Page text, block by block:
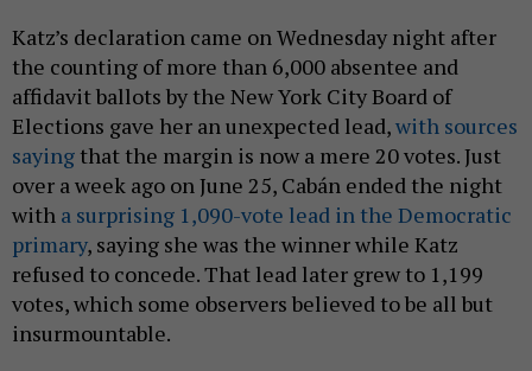
Katz’s declaration came on Wednesday night after
the counting of more than 6,000 absentee and
affidavit ballots by the New York City Board of
Elections gave her an unexpected lead,with sources
saying that the margin is now a mere 20 votes. Just
over a week ago on June 25, Cabán ended the night
with a surprising 1,090-vote lead in the Democratic
primary, saying she was the winner while Katz
refused to concede. That lead later grew to 1,199
votes, which some observers believed to be all but
insurmountable.